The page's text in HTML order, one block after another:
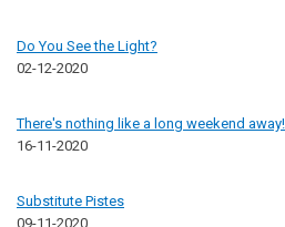
Do You See the Light?
02-12-2020
There's nothing like a long weekend away!
16-11-2020
Substitute Pistes
09-11-2020